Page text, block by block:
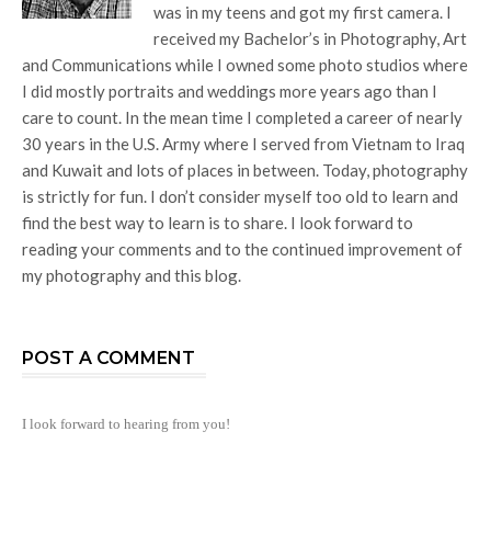
was in my teens and got my first camera. I
received my Bachelor’s in Photography, Art
and Communications while I owned some photo studios where
I did mostly portraits and weddings more years ago than I
care to count. In the mean time I completed a career of nearly
30 years in the U.S. Army where I served from Vietnam to Iraq
and Kuwait and lots of places in between. Today, photography
is strictly for fun. I don’t consider myself too old to learn and
find the best way to learn is to share. I look forward to
reading your comments and to the continued improvement of
my photography and this blog.
POST A COMMENT
I look forward to hearing from you!